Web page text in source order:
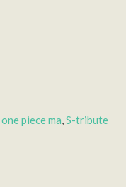
one piece ma,S-tribute